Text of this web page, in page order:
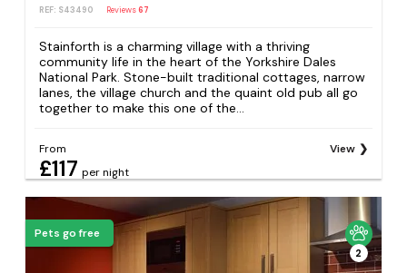
REF: S43490 Reviews67
Stainforth is a charming village with a thriving
community life in the heart of the Yorkshire Dales
National Park. Stone-built traditional cottages, narrow
lanes, the village church and the quaint old pub all go
together to make this one of the...
From
£117 per night
View
Pets go free
2